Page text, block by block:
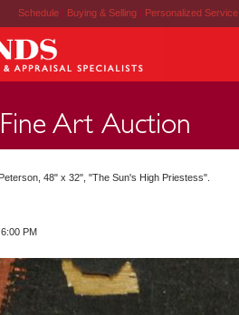
Schedule | Buying & Selling | Personalized Service
48" x 32", "The Sun's High Priestess".
PM